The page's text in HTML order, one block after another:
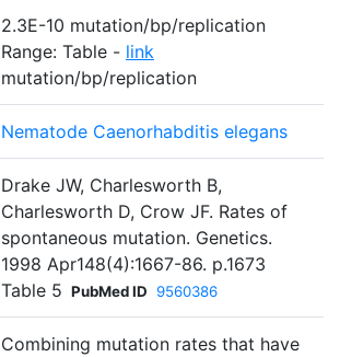
2.3E-10 mutation/bp/replication
Range: Table - link
mutation/bp/replication
Nematode Caenorhabditis elegans
Drake JW, Charlesworth B,
Charlesworth D, Crow JF. Rates of
spontaneous mutation. Genetics.
1998 Apr148(4):1667-86. p.1673
Table 5 PubMed ID 9560386
Combining mutation rates that have